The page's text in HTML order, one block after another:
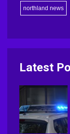
northland news
Latest